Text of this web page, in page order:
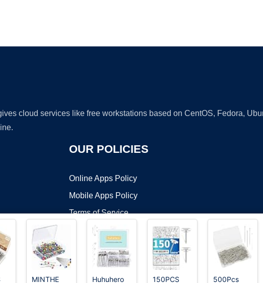
cloud services like free workstations based on CentOS, Fedora,
OUR POLICIES
Online Apps Policy
Mobile Apps Policy
Terms of Service
DMCA
MINTHE Huhuhero 150PCS 500Pcs